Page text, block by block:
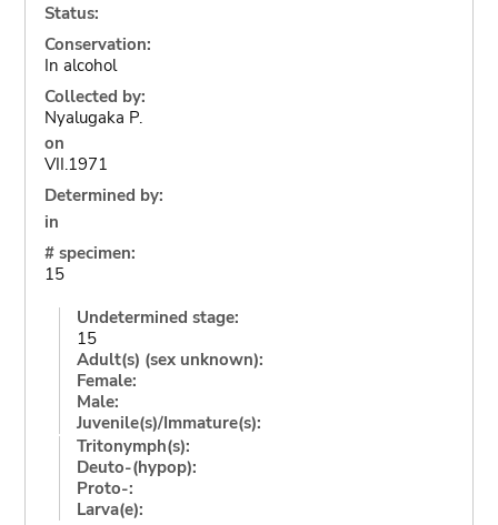
Status:
Conservation:
In alcohol
Collected by:
Nyalugaka P.
on
VII.1971
Determined by:
in
# specimen:
15
Undetermined stage:
15
Adult(s) (sex unknown):
Female:
Male:
Juvenile(s)/Immature(s):
Tritonymph(s):
Deuto-(hypop):
Proto-:
Larva(e):